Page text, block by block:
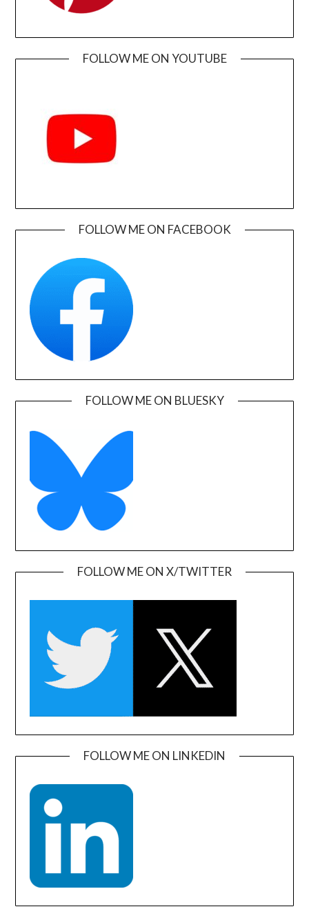
FOLLOW ME ON YOUTUBE
FOLLOW ME ON FACEBOOK
FOLLOW ME ON BLUESKY
FOLLOW ME ON X/TWITTER
FOLLOW ME ON LINKEDIN